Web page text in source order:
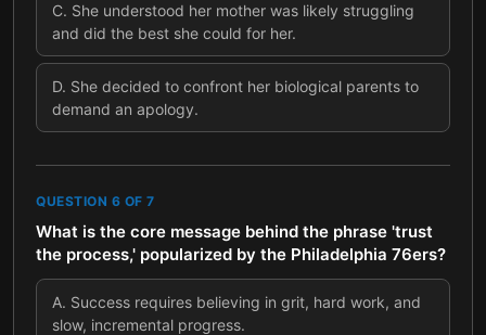
C. She understood her mother was likely struggling
and did the best she could for her.
D. She decided to confront her biological parents to
demand an apology.
QUESTION 6 OF 7
What is the core message behind the phrase 'trust
the process,' popularized by the Philadelphia 76ers?
A. Success requires believing in grit, hard work, and
slow, incremental progress.